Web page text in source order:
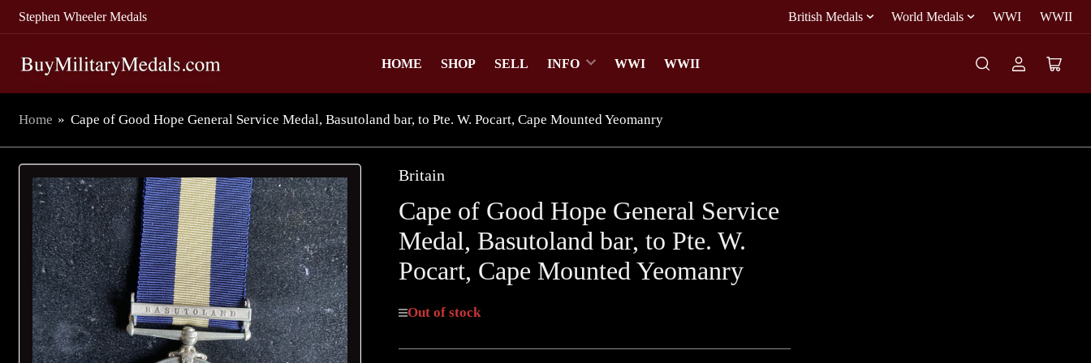
Stephen Wheeler Medals British Medals World Medals WWI WWII
HOME SHOP SELL INFO WWI WWII
Log
Open
Home » Cape of Good Hope General Service Medal, Basutoland bar, to Pte. W. Pocart, Cape Mounted Yeomanry
Britain
Cape of Good Hope General Service
Medal, Basutoland bar, to Pte. W.
Pocart, Cape Mounted Yeomanry
Out of stock